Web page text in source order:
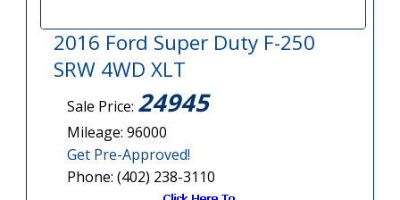
2016 Ford Super Duty F-250
SRW 4WD XLT
Sale Price: 24945
Mileage: 96000
Get Pre-Approved!
Phone: (402) 238-3110